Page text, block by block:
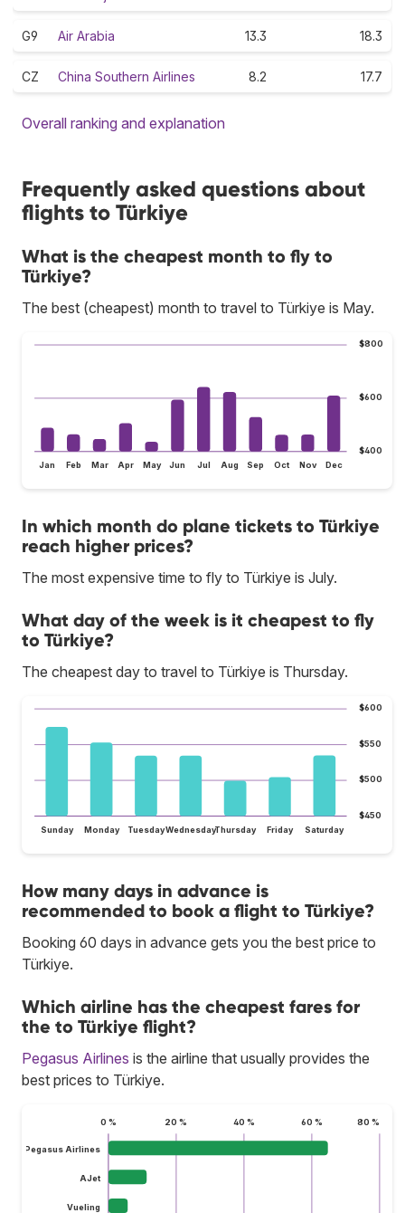
G9 Air Arabia 13.3 18.3
CZ China Southern Airlines 8.2 17.7
Overall ranking and explanation
Frequently asked questions about
flights to Türkiye
What is the cheapest month to fly to
Türkiye?
The best (cheapest) month to travel to Türkiye is May.
$400
$600
$800
Jan Feb Mar Apr May Jun Jul Aug Sep Oct Nov Dec
In which month do plane tickets to Türkiye
reach higher prices?
The most expensive time to fly to Türkiye is July.
What day of the week is it cheapest to fly
to Türkiye?
The cheapest day to travel to Türkiye is Thursday.
$450
$500
$550
$600
Sunday Monday TuesdayWednesdayThursday Friday Saturday
How many days in advance is
recommended to book a flight to Türkiye?
Booking 60 days in advance gets you the best price to
Türkiye.
Which airline has the cheapest fares for
the to Türkiye flight?
Pegasus Airlines is the airline that usually provides the
best prices to Türkiye.
0 % 20 % 40 % 60 % 80 %
Pegasus Airlines
AJet
Vueling